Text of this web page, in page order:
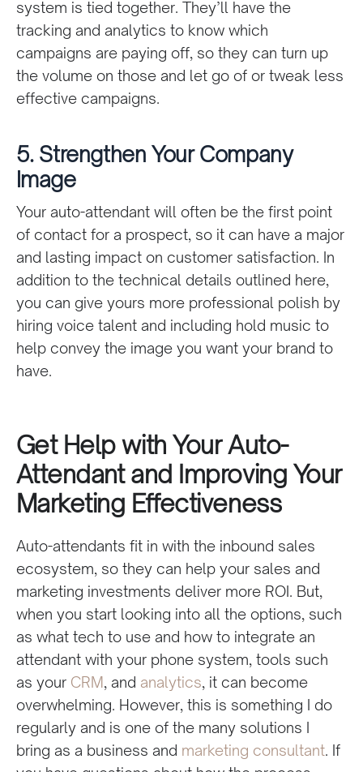
system is tied together. They’ll have the
tracking and analytics to know which
campaigns are paying off, so they can turn up
the volume on those and let go of or tweak less
effective campaigns.
5. Strengthen Your Company
Image
Your auto-attendant will often be the first point
of contact for a prospect, so it can have a major
and lasting impact on customer satisfaction. In
addition to the technical details outlined here,
you can give yours more professional polish by
hiring voice talent and including hold music to
help convey the image you want your brand to
have.
Get Help with Your Auto-
Attendant and Improving Your
Marketing Effectiveness
Auto-attendants fit in with the inbound sales
ecosystem, so they can help your sales and
marketing investments deliver more ROI. But,
when you start looking into all the options, such
as what tech to use and how to integrate an
attendant with your phone system, tools such
as your CRM, and analytics, it can become
overwhelming. However, this is something I do
regularly and is one of the many solutions I
bring as a business and marketing consultant. If